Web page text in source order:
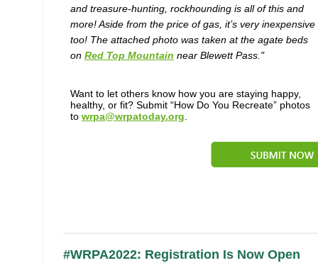
and treasure-hunting, rockhounding is all of this and
more! Aside from the price of gas, it’s very inexpensive
too! The attached photo was taken at the agate beds
on Red Top Mountain near Blewett Pass."
Want to let others know how you are staying happy,
healthy, or fit? Submit “How Do You Recreate” photos
to wrpa@wrpatoday.org.
#WRPA2022: Registration Is Now Open